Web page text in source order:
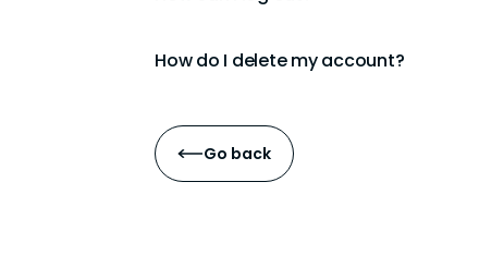
How do I delete my account?
Go back